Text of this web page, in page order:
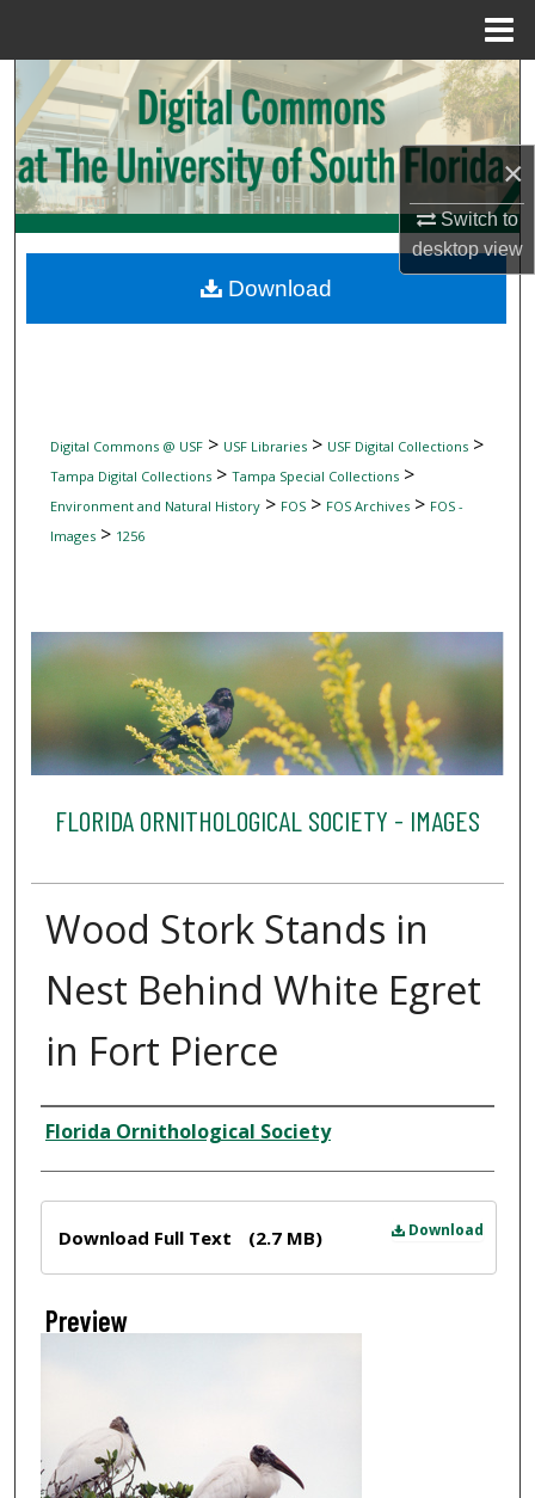
×
Switch to
desktopview
Search
Browse Collections
My Account
Digital Commons Network™
Digital Commons @ USF> USF Libraries> USF Digital Collections>
Tampa Digital Collections> Tampa Special Collections>
Environment and Natural History> FOS> FOS Archives> FOS -
Images> 1256
FLORIDA ORNITHOLOGICAL SOCIETY - IMAGES
Wood Stork Stands in
Nest Behind White Egret
in Fort Pierce
Creator
Florida Ornithological Society
Download
Download Full Text (2.7 MB)
Preview
Download